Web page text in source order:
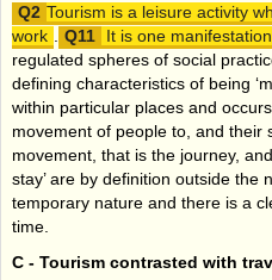
Tourism is a leisure activity
work
It is one
regulated spheres of social
defining characteristics of being
within particular places and
movement of people to, and their
movement, that is the journey,
stay’ are by definition outside
temporary nature and there is a
time.
C - Tourism contrasted with